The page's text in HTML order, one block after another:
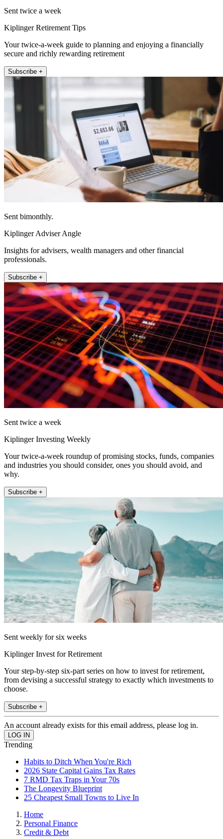
Sent twice a week
Kiplinger Retirement Tips
Your twice-a-week guide to planning and enjoying a financially
secure and richly rewarding retirement
Subscribe +
Sent bimonthly.
Kiplinger Adviser Angle
Insights for advisers, wealth managers and other financial
professionals.
Subscribe +
Sent twice a week
Kiplinger Investing Weekly
Your twice-a-week roundup of promising stocks, funds, companies
and industries you should consider, ones you should avoid, and
why.
Subscribe +
Sent weekly for six weeks
Kiplinger Invest for Retirement
Your step-by-step six-part series on how to invest for retirement,
from devising a successful strategy to exactly which investments to
choose.
Subscribe +
An account already exists for this email address, please log in.
Trending
Habits to Ditch When You're Rich
2026 State Capital Gains Tax Rates
7 RMD Tax Traps in Your 70s
The Longevity Blueprint
25 Cheapest Small Towns to Live In
Home
Personal Finance
Credit & Debt